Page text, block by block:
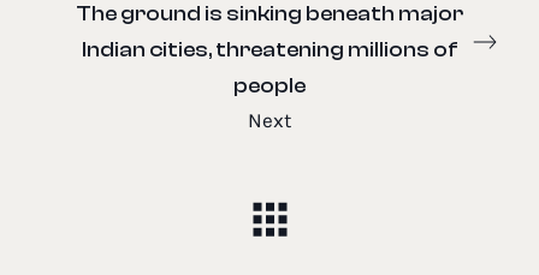
The ground is sinking beneath major
Indian cities, threatening millions of
people
Next